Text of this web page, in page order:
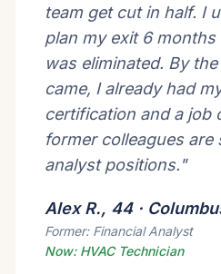
team get cut in half. I
plan my exit 6
was eliminated. By
came, I already had
certification and a job
former colleagues are
analyst positions."
Alex R., 44 ·
Former: Financial Analyst
Now: HVAC Technician